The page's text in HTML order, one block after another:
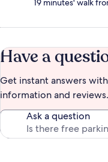
19 minutes' walk
Have a
Get instant answers
information and reviews.
Ask a question